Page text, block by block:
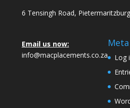
6 Tensingh Road,
Email us now:
info@macplacements.co.za
Meta
Log